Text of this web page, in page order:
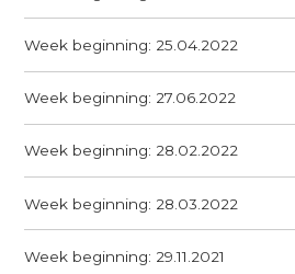
Week beginning: 25.04.2022
Week beginning: 27.06.2022
Week beginning: 28.02.2022
Week beginning: 28.03.2022
Week beginning: 29.11.2021